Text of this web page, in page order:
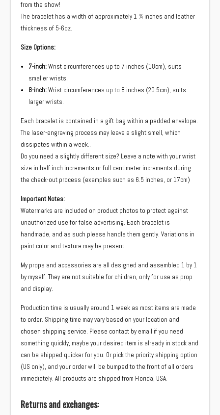
from the show!
The bracelet has a width of approximately 1 ¾ inches and leather
thickness of 5-6oz.
Size Options:
7-inch:Wrist circumferences up to 7 inches (18cm), suits
smaller wrists.
8-inch:Wrist circumferences up to 8 inches (20.5cm), suits
larger wrists.
Each bracelet is contained in a gift bag within a padded envelope.
The laser-engraving process may leave a slight smell, which
dissipates within a week..
Do you need a slightly different size? Leave a note with your wrist
size in half inch increments or full centimeter increments during
the check-out process (examples such as 6.5 inches, or 17cm)
Important Notes:
Watermarks are included on product photos to protect against
unauthorized use for false advertising. Each bracelet is
handmade, and as such please handle them gently. Variations in
paint color and texture may be present.
My props and accessories are all designed and assembled 1 by 1
by myself. They are not suitable for children, only for use as prop
and display.
Production time is usually around 1 week as most items are made
to order. Shipping time may vary based on your location and
chosen shipping service. Please contact by email if you need
something quickly, maybe your desired item is already in stock and
can be shipped quicker for you. Or pick the priority shipping option
(US only), and your order will be bumped to the front of all orders
immediately. All products are shipped from Florida, USA.
Returns and exchanges: